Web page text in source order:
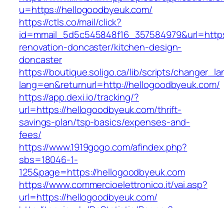
u=https://hellogoodbyeuk.com/
https://ctls.co/mail/click?
renovation-doncaster/kitchen-design-
doncaster
https://boutique.soligo.ca/lib/scripts/
lang=en&returnurl=http://hellogoodbyeuk.com/
https://app.dexi.io/tracking/?
url=https://hellogoodbyeuk.com/thrift-
savings-plan/tsp-basics/expenses-and-
fees/
https://www.1919gogo.com/afindex.php?
sbs=18046-1-
125&page=https://hellogoodbyeuk.com
https://www.commercioelettronico.it/vai.asp?
url=https://hellogoodbyeuk.com/